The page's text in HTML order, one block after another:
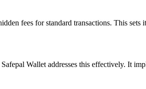
fees for standard transactions. This
Wallet addresses this effectively. It